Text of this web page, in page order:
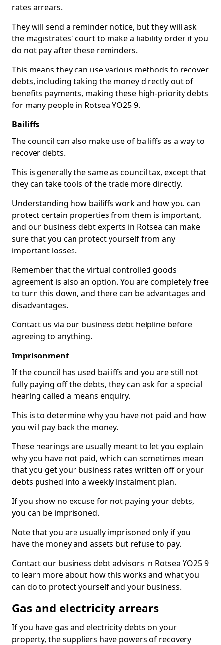
rates arrears.
They will send a reminder notice, but they will ask
the magistrates' court to make a liability order if you
do not pay after these reminders.
This means they can use various methods to recover
debts, including taking the money directly out of
benefits payments, making these high-priority debts
for many people in Rotsea YO25 9.
Bailiffs
The council can also make use of bailiffs as a way to
recover debts.
This is generally the same as council tax, except that
they can take tools of the trade more directly.
Understanding how bailiffs work and how you can
protect certain properties from them is important,
and our business debt experts in Rotsea can make
sure that you can protect yourself from any
important losses.
Remember that the virtual controlled goods
agreement is also an option. You are completely free
to turn this down, and there can be advantages and
disadvantages.
Contact us via our business debt helpline before
agreeing to anything.
Imprisonment
If the council has used bailiffs and you are still not
fully paying off the debts, they can ask for a special
hearing called a means enquiry.
This is to determine why you have not paid and how
you will pay back the money.
These hearings are usually meant to let you explain
why you have not paid, which can sometimes mean
that you get your business rates written off or your
debts pushed into a weekly instalment plan.
If you show no excuse for not paying your debts,
you can be imprisoned.
Note that you are usually imprisoned only if you
have the money and assets but refuse to pay.
Contact our business debt advisors in Rotsea YO25 9
to learn more about how this works and what you
can do to protect yourself and your business.
Gas and electricity arrears
If you have gas and electricity debts on your
property, the suppliers have powers of recovery